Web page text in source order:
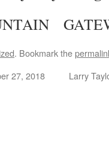
. Bookmark the
27, 2018 Larry